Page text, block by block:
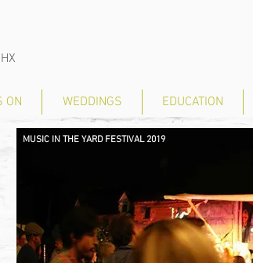
ON WEDDINGS EDUCATION
MUSIC IN THE YARD FESTIVAL 2019